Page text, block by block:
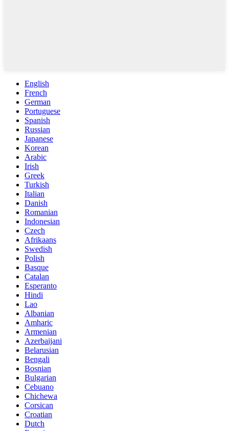
English
French
German
Portuguese
Spanish
Russian
Japanese
Korean
Arabic
Irish
Greek
Turkish
Italian
Danish
Romanian
Indonesian
Czech
Afrikaans
Swedish
Polish
Basque
Catalan
Esperanto
Hindi
Lao
Albanian
Amharic
Armenian
Azerbaijani
Belarusian
Bengali
Bosnian
Bulgarian
Cebuano
Chichewa
Corsican
Croatian
Dutch